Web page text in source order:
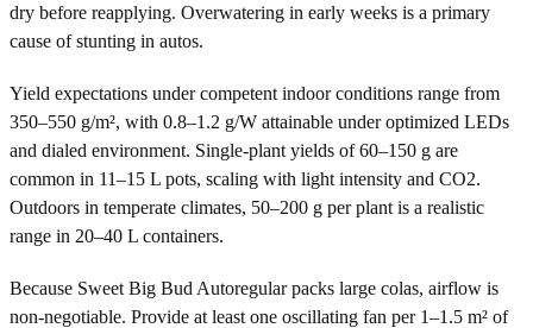
dry before reapplying. Overwatering in early weeks is a primary
cause of stunting in autos.
Yield expectations under competent indoor conditions range from
350–550 g/m², with 0.8–1.2 g/W attainable under optimized LEDs
and dialed environment. Single-plant yields of 60–150 g are
common in 11–15 L pots, scaling with light intensity and CO2.
Outdoors in temperate climates, 50–200 g per plant is a realistic
range in 20–40 L containers.
Because Sweet Big Bud Autoregular packs large colas, airflow is
non-negotiable. Provide at least one oscillating fan per 1–1.5 m² of